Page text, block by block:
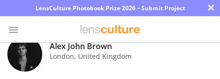
LensCulture Photobook Prize 2026 – Submit Project ×
Photo
Contest
Alex John Brown
London, United Kingdom